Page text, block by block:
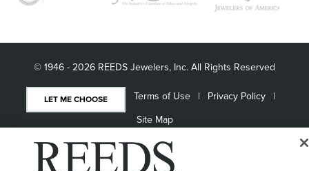
© 1946 - 2026 REEDS Jewelers, Inc. All Rights Reserved
LET ME CHOOSE Terms of Use
Privacy Policy
Site Map